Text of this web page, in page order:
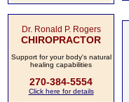
Dr. Ronald P. Rogers
CHIROPRACTOR
Support for your body's natural
healing capabilities
270-384-5554
Click here for details